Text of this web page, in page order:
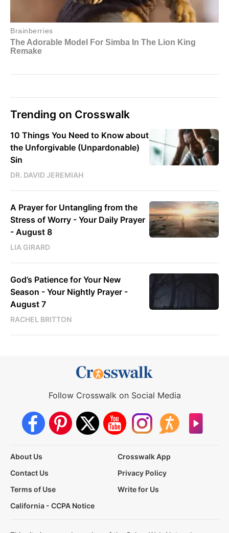
Trending on Crosswalk
10 Things You Need to Know about
the Unforgivable (Unpardonable)
Sin
DR. DAVID JEREMIAH
A Prayer for Untangling from the
Stress of Worry - Your Daily Prayer
- August 8
LIA GIRARD
God’s Patience for Your New
Season - Your Nightly Prayer -
August 7
RACHEL BRITTON
Follow Crosswalk on Social Media
About Us
Crosswalk App
Contact Us
Privacy Policy
Terms of Use
Write for Us
California - CCPA Notice